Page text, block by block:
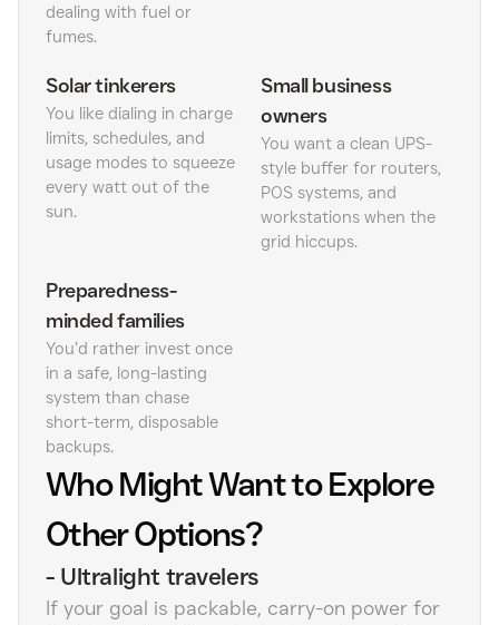
dealing with fuel or
fumes.
Solar tinkerers
You like dialing in charge
limits, schedules, and
usage modes to squeeze
every watt out of the
sun.
Small business
owners
You want a clean UPS-
style buffer for routers,
POS systems, and
workstations when the
grid hiccups.
Preparedness-
minded families
You’d rather invest once
in a safe, long-lasting
system than chase
short-term, disposable
backups.
Who Might Want to Explore
Other Options?
- Ultralight travelers
If your goal is packable, carry-on power for